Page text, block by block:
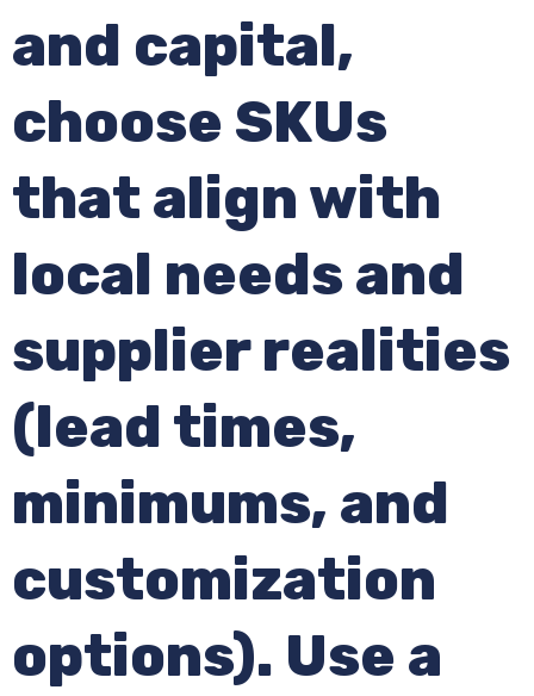
and capital,
choose SKUs
that align with
local needs and
supplier realities
(lead times,
minimums, and
customization
options). Use a